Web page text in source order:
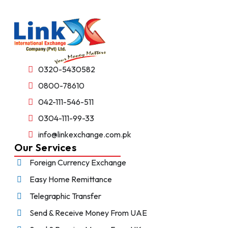
0320-5430582
0800-78610
042-111-546-511
0304-111-99-33
info@linkexchange.com.pk
Our Services
Foreign Currency Exchange
Easy Home Remittance
Telegraphic Transfer
Send & Receive Money From UAE